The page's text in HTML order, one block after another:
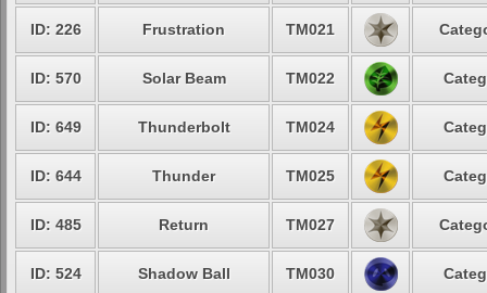
ID: 226 Frustration TM021
ID: 570 Solar Beam TM022
ID: 649 Thunderbolt TM024
ID: 644 Thunder TM025
ID: 485 Return TM027
ID: 524 Shadow Ball TM030